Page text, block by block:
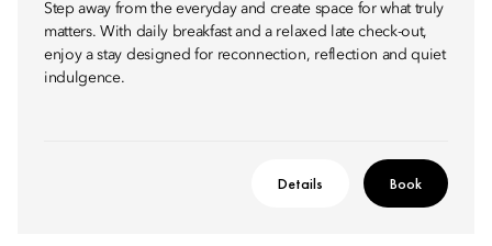
Step away from the everyday and create space for what truly
matters. With daily breakfast and a relaxed late check-out,
enjoy a stay designed for reconnection, reflection and quiet
indulgence.
Details Book